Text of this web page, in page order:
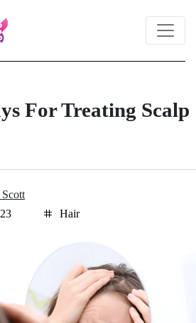
For Treating Scalp
Hair